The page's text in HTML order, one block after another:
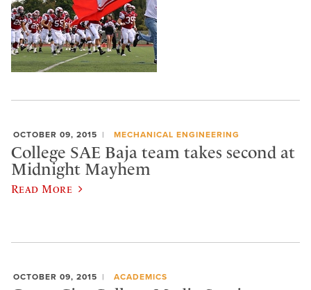
OCTOBER 09, 2015 MECHANICAL ENGINEERING
College SAE Baja team takes second at
Midnight Mayhem
Read More
OCTOBER 09, 2015 ACADEMICS